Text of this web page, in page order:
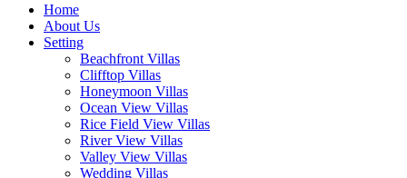
Home
About Us
Setting
Beachfront Villas
Clifftop Villas
Honeymoon Villas
Ocean View Villas
Rice Field View Villas
River View Villas
Valley View Villas
Wedding Villas